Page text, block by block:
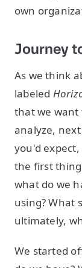
own
Journey
As we think
labeled
that we want
analyze,
you'd
the first
what do we
using? What
ultimately,
We started